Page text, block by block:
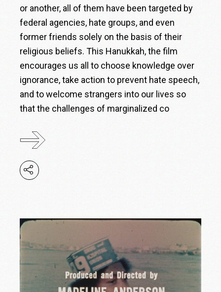
or another, all of them have been targeted by
federal agencies, hate groups, and even
former friends solely on the basis of their
religious beliefs. This Hanukkah, the film
encourages us all to choose knowledge over
ignorance, take action to prevent hate speech,
and to welcome strangers into our lives so
that the challenges of marginalized co